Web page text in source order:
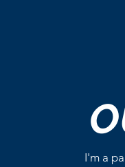
I'm a